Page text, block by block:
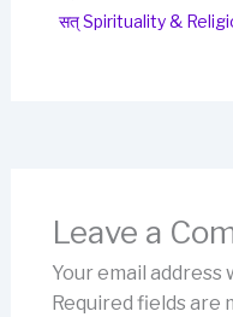
सत् Spirituality &
Leave a
Your email address
Required fields are